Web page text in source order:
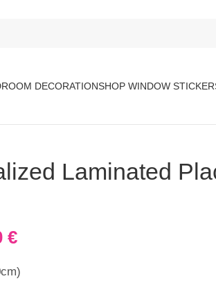
DECORATIONSHOP WINDOW
Laminated
€